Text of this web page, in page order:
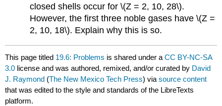
closed shells occur for \(Z = 2, 10, 28\).
However, the first three noble gases have \(Z =
2, 10, 18\). Explain why this is so.
This page titled 19.6: Problems is shared under aCC BY-NC-SA
3.0 license and was authored, remixed, and/or curated by David
J. Raymond (The New Mexico Tech Press) viasource content
that was edited to the style and standards of the LibreTexts
platform.